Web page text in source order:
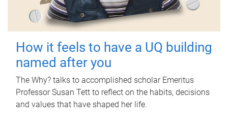
How it feels to have a UQ building
named after you
The Why? talks to accomplished scholar Emeritus
Professor Susan Tett to reflect on the habits, decisions
and values that have shaped her life.